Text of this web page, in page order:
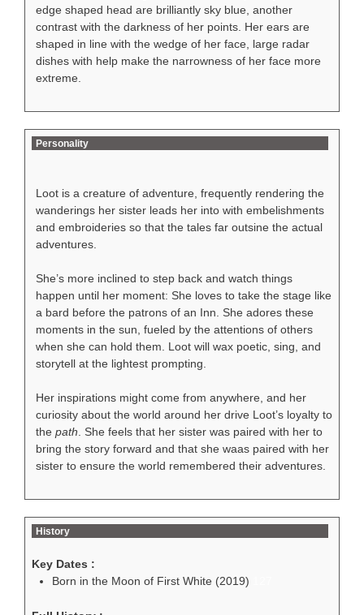
edge shaped head are brilliantly sky blue, another
contrast with the darkness of her points. Her ears are
shaped in line with the wedge of her face, large radar
dishes with help make the narrowness of her face more
extreme.
Personality
Loot is a creature of adventure, frequently rendering the
wanderings her sister leads her into with embelishments
and embroideries so that the tales far outsine the actual
adventures.
She’s more inclined to step back and watch things
happen until her moment: She loves to take the stage like
a bard before the patrons of an Inn. She adores these
moments in the sun, fueled by the attentions of others
when she can hold them. Loot will wax poetic, sing, and
storytell at the lightest prompting.
Her inspirations might come from anywhere, and her
curiosity about the world around her drive Loot’s loyalty to
the path . She feels that her sister was paired with her to
bring the story forward and that she waas paired with her
sister to ensure the world remembered their adventures.
History
Key Dates :
Born in the Moon of First White (2019)